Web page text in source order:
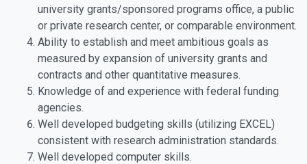
university grants/sponsored programs office, a public
or private research center, or comparable environment.
Ability to establish and meet ambitious goals as
measured by expansion of university grants and
contracts and other quantitative measures.
Knowledge of and experience with federal funding
agencies.
Well developed budgeting skills (utilizing EXCEL)
consistent with research administration standards.
Well developed computer skills.